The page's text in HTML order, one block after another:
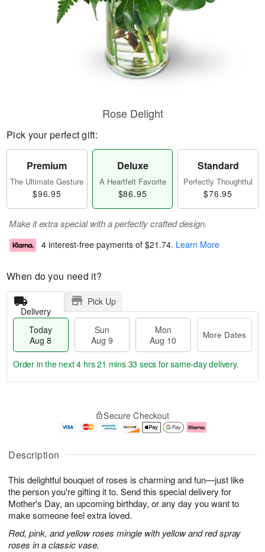
Description
This delightful bouquet of roses is charming and fun—just like
the person you're gifting it to. Send this special delivery for
Mother's Day, an upcoming birthday, or any day you want to
make someone feel extra loved.
Red, pink, and yellow roses mingle with yellow and red spray
roses in a classic vase.
Rose Delight
Pick your perfect gift:
Premium
The Ultimate Gesture
$96.95
Deluxe
A Heartfelt Favorite
$86.95
Standard
Perfectly Thoughtful
$76.95
Make it extra special with a perfectly crafted design.
4 interest-free payments of $21.74. Learn More
When do you need it?
Delivery
Pick Up
Today
Aug 8
Sun
Aug 9
Mon
Aug 10
More Dates
u
8
g
g
0
e
t
s
Order in the next4 hrs 21 mins 33 secs for same-day delivery.
Secure Checkout